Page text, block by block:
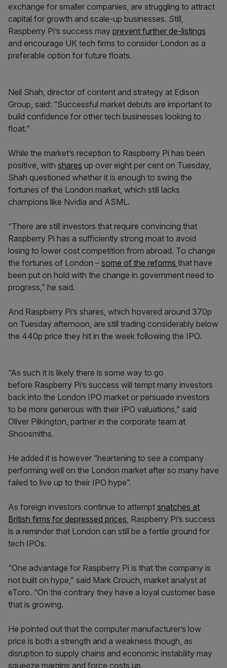
exchange for smaller companies, are struggling to attract
capital for growth and scale-up businesses. Still,
Raspberry Pi’s success may prevent further de-listings
and encourage UK tech firms to consider London as a
preferable option for future floats.
Neil Shah, director of content and strategy at Edison
Group, said: “Successful market debuts are important to
build confidence for other tech businesses looking to
float.”
While the market’s reception to Raspberry Pi has been
positive, with shares up over eight per cent on Tuesday,
Shah questioned whether it is enough to swing the
fortunes of the London market, which still lacks
champions like Nvidia and ASML.
“There are still investors that require convincing that
Raspberry Pi has a sufficiently strong moat to avoid
losing to lower cost competition from abroad. To change
the fortunes of London – some of the reforms that have
been put on hold with the change in government need to
progress,” he said.
And Raspberry Pi’s shares, which hovered around 370p
on Tuesday afternoon, are still trading considerably below
the 440p price they hit in the week following the IPO.
“As such it is likely there is some way to go
before Raspberry Pi’s success will tempt many investors
back into the London IPO market or persuade investors
to be more generous with their IPO valuations,” said
Oliver Pilkington, partner in the corporate team at
Shoosmiths.
He added it is however “heartening to see a company
performing well on the London market after so many have
failed to live up to their IPO hype”.
As foreign investors continue to attempt snatches at
British firms for depressed prices, Raspberry Pi’s success
is a reminder that London can still be a fertile ground for
tech IPOs.
“One advantage for Raspberry Pi is that the company is
not built on hype,” said Mark Crouch, market analyst at
eToro. “On the contrary they have a loyal customer base
that is growing.
He pointed out that the computer manufacturer’s low
price is both a strength and a weakness though, as
disruption to supply chains and economic instability may
squeeze margins and force costs up.